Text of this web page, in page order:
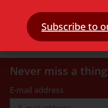
Never miss a
E-mail address
Subscribe to